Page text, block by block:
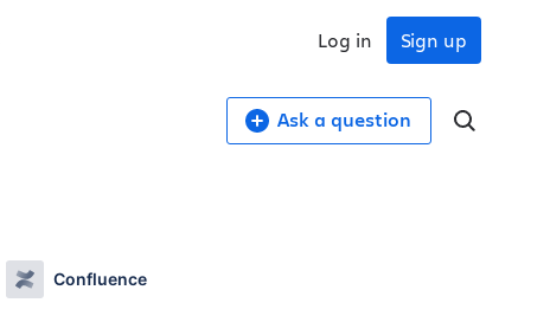
Sign up
Log in
Ask a question
Confluence